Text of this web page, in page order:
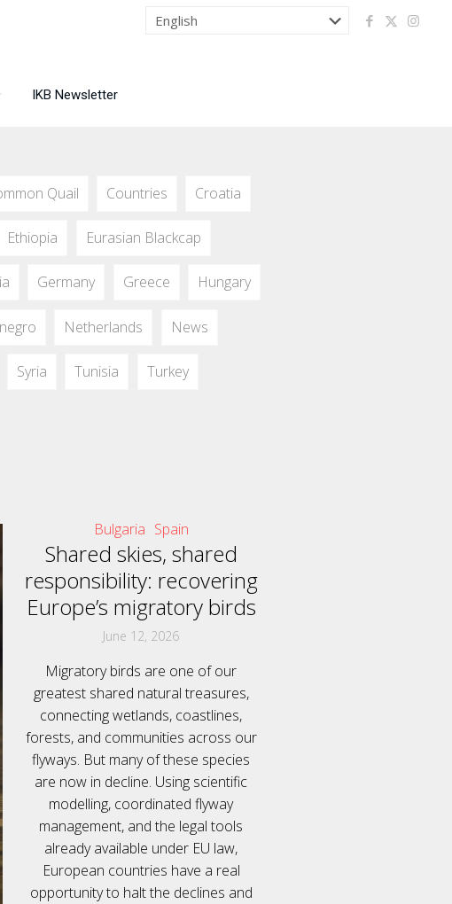
IKB Newsletter
Quail Countries Croatia
Ethiopia Eurasian Blackcap
Germany Greece Hungary
Netherlands News
Syria Tunisia Turkey
Bulgaria Spain
Shared skies, shared
responsibility: recovering
Europe’s migratory birds
June 12, 2026
Migratory birds are one of our
greatest shared natural treasures,
connecting wetlands, coastlines,
forests, and communities across our
flyways. But many of these species
are now in decline. Using scientific
modelling, coordinated flyway
management, and the legal tools
already available under EU law,
European countries have a real
opportunity to halt the declines and